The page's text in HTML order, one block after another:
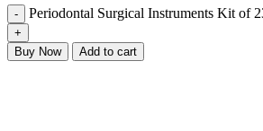
Periodontal Surgical Instruments Kit of
Buy Now Add to cart